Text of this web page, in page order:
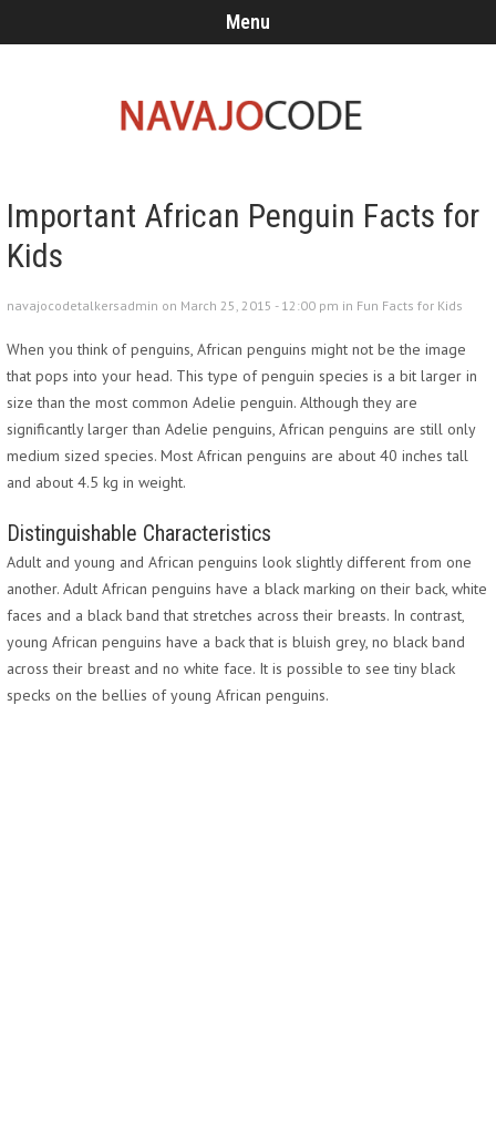
Menu
Important African Penguin Facts for
Kids
navajocodetalkersadmin on March 25, 2015 - 12:00 pm in Fun Facts for Kids
When you think of penguins, African penguins might not be the image
that pops into your head. This type of penguin species is a bit larger in
size than the most common Adelie penguin. Although they are
significantly larger than Adelie penguins, African penguins are still only
medium sized species. Most African penguins are about 40 inches tall
and about 4.5 kg in weight.
Distinguishable Characteristics
Adult and young and African penguins look slightly different from one
another. Adult African penguins have a black marking on their back, white
faces and a black band that stretches across their breasts. In contrast,
young African penguins have a back that is bluish grey, no black band
across their breast and no white face. It is possible to see tiny black
specks on the bellies of young African penguins.